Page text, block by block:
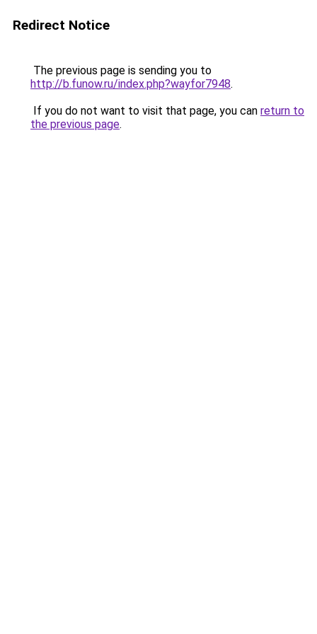
Redirect Notice
The previous page is sending you to
http://b.funow.ru/index.php?wayfor7948.
If you do not want to visit that page, you can return to
the previous page.